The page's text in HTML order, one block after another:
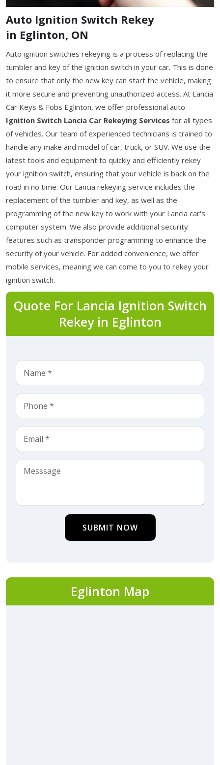
Auto Ignition Switch Rekey
in Eglinton, ON
Auto ignition switches rekeying is a process of replacing the
tumbler and key of the ignition switch in your car. This is done
to ensure that only the new key can start the vehicle, making
it more secure and preventing unauthorized access. At Lancia
Car Keys & Fobs Eglinton, we offer professional auto
Ignition Switch Lancia Car Rekeying Services for all types
of vehicles. Our team of experienced technicians is trained to
handle any make and model of car, truck, or SUV. We use the
latest tools and equipment to quickly and efficiently rekey
your ignition switch, ensuring that your vehicle is back on the
road in no time. Our Lancia rekeying service includes the
replacement of the tumbler and key, as well as the
programming of the new key to work with your Lancia car's
computer system. We also provide additional security
features such as transponder programming to enhance the
security of your vehicle. For added convenience, we offer
mobile services, meaning we can come to you to rekey your
ignition switch.
Quote For Lancia Ignition Switch
Rekey in Eglinton
SUBMIT NOW
Eglinton Map